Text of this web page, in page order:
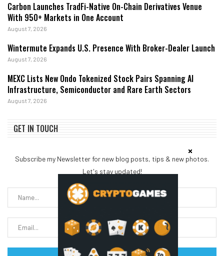
Carbon Launches TradFi-Native On-Chain Derivatives Venue
With 950+ Markets in One Account
August 7, 2026
Wintermute Expands U.S. Presence With Broker-Dealer Launch
August 7, 2026
MEXC Lists New Ondo Tokenized Stock Pairs Spanning AI
Infrastructure, Semiconductor and Rare Earth Sectors
August 7, 2026
GET IN TOUCH
Subscribe my Newsletter for new blog posts, tips & new photos.
Let's stay updated!